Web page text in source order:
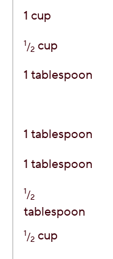
1 cup
1/2 cup
1 tablespoon
1 tablespoon
1 tablespoon
1/2
tablespoon
1/2 cup